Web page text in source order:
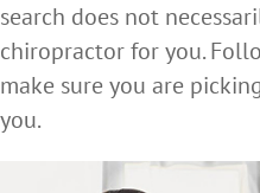
search does not
chiropractor for you.
make sure you are
you.